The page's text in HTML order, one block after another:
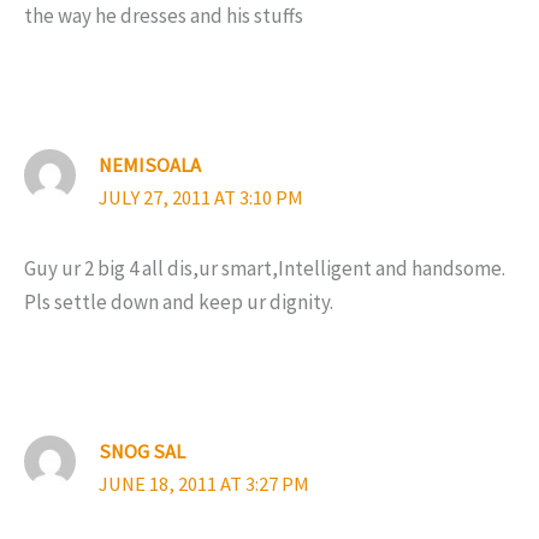
the way he dresses and his stuffs
NEMISOALA
JULY 27, 2011 AT 3:10 PM
Guy ur 2 big 4 all dis,ur smart,Intelligent and handsome.
Pls settle down and keep ur dignity.
SNOG SAL
JUNE 18, 2011 AT 3:27 PM